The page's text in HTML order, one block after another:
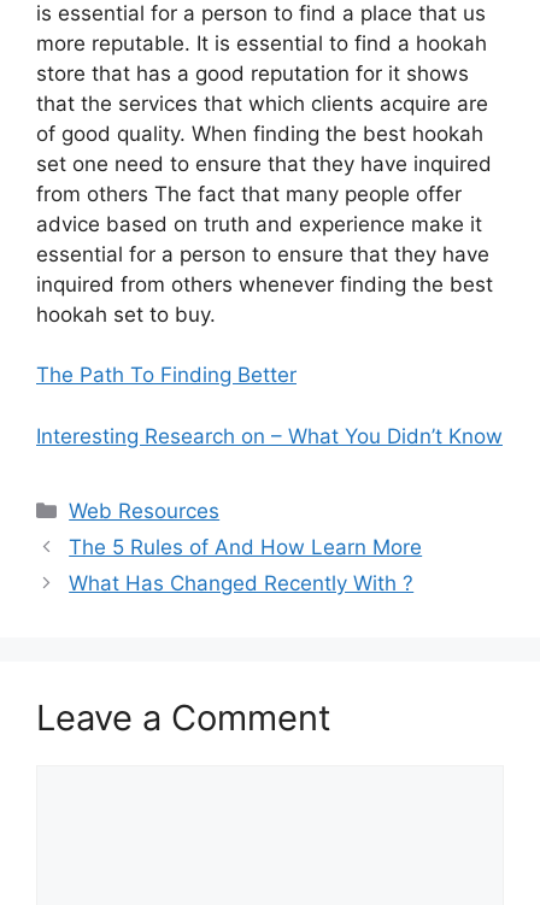
is essential for a person to find a place that us
more reputable. It is essential to find a hookah
store that has a good reputation for it shows
that the services that which clients acquire are
of good quality. When finding the best hookah
set one need to ensure that they have inquired
from others The fact that many people offer
advice based on truth and experience make it
essential for a person to ensure that they have
inquired from others whenever finding the best
hookah set to buy.
The Path To Finding Better
Interesting Research on – What You Didn’t Know
Categories
Web Resources
The 5 Rules of And How Learn More
What Has Changed Recently With ?
Leave a Comment